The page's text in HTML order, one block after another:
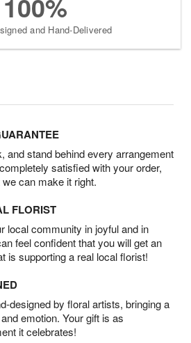
100%
and Hand-Delivered
and stand behind every arrangement
satisfied with your order,
can make it right.
FLORIST
local community in joyful and in
feel confident that you will get an
is supporting a real local florist!
designed by floral artists, bringing a
emotion. Your gift is as
it celebrates!